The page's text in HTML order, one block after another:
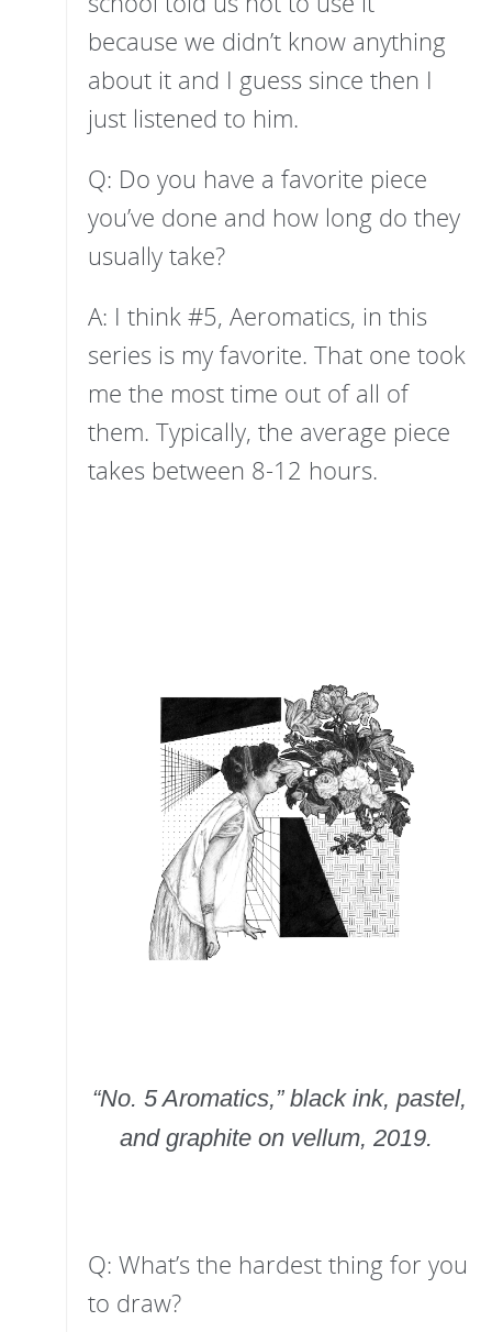
because we didn’t know anything
about it and I guess since then I
just listened to him.
Q: Do you have a favorite piece
you’ve done and how long do they
usually take?
A: I think #5, Aeromatics, in this
series is my favorite. That one took
me the most time out of all of
them. Typically, the average piece
takes between 8-12 hours.
“No. 5 Aromatics,” black ink, pastel,
and graphite on vellum, 2019.
Q: What’s the hardest thing for you
to draw?